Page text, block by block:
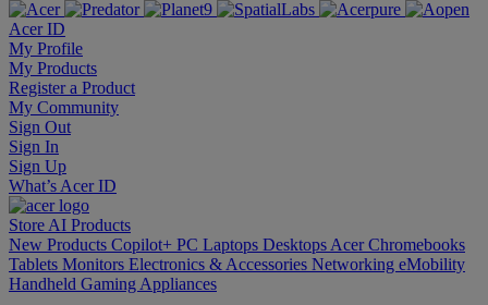
Acer ID
My Profile
My Products
Register a Product
My Community
Sign Out
Sign In
Sign Up
What’s Acer ID
Store AI Products
New Products Copilot+ PC Laptops Desktops Acer Chromebooks
Tablets Monitors Electronics & Accessories Networking eMobility
Handheld Gaming Appliances